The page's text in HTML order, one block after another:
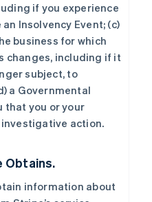
if you experience
Insolvency Event; (c)
business for which
changes, including if it
subject, to
a Governmental
that you or your
action.
Obtains.
information about